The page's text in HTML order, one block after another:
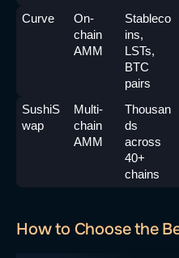
Curve
On-
chain
AMM
Stableco
ins,
LSTs,
BTC
pairs
SushiS
wap
Multi-
chain
AMM
Thousan
ds
across
40+
chains
How to Choose the